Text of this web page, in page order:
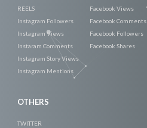
REELS
Instagram Followers
Instagram Views
Instaram Comments
Instagram Story Views
Instagram Mentions
Facebook Views
Facebook Comments
Facebook Followers
Facebook Shares
OTHERS
TWITTER